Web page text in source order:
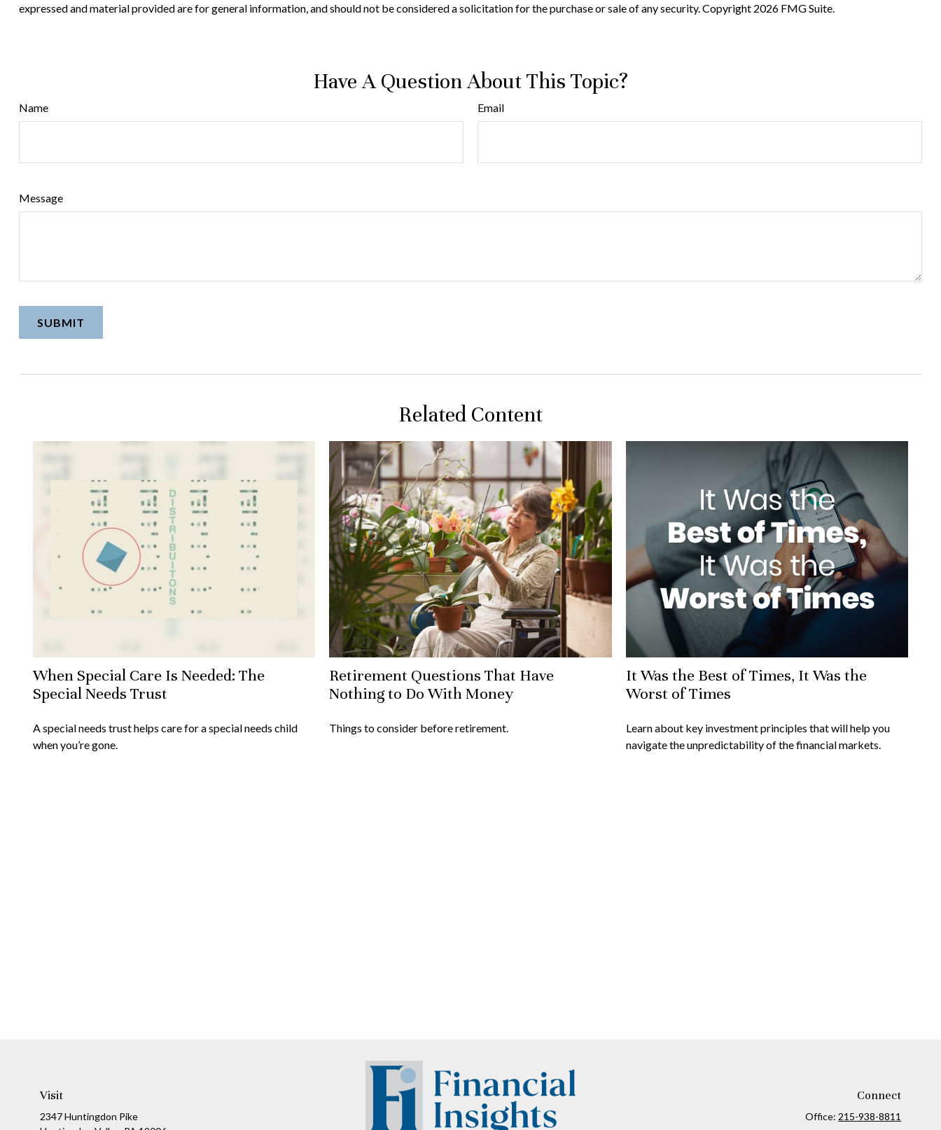
expressed and material provided are for general information, and should not be considered a solicitation for the purchase or sale of any security. Copyright 2026 FMG Suite.
Have A Question About This Topic?
Name Email
Message
Related Content
When Special Care Is Needed: The
Special Needs Trust
A special needs trust helps care for a special needs child
when you’re gone.
Retirement Questions That Have
Nothing to Do With Money
Things to consider before retirement.
It Was the Best of Times, It Was the
Worst of Times
Learn about key investment principles that will help you
navigate the unpredictability of the financial markets.
Visit
2347 Huntingdon Pike
Connect
Office: 215-938-8811